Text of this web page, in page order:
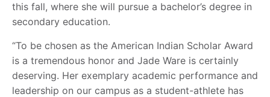
this fall, where she will pursue a bachelor’s degree in
secondary education.
“To be chosen as the American Indian Scholar Award
is a tremendous honor and Jade Ware is certainly
deserving. Her exemplary academic performance and
leadership on our campus as a student-athlete has